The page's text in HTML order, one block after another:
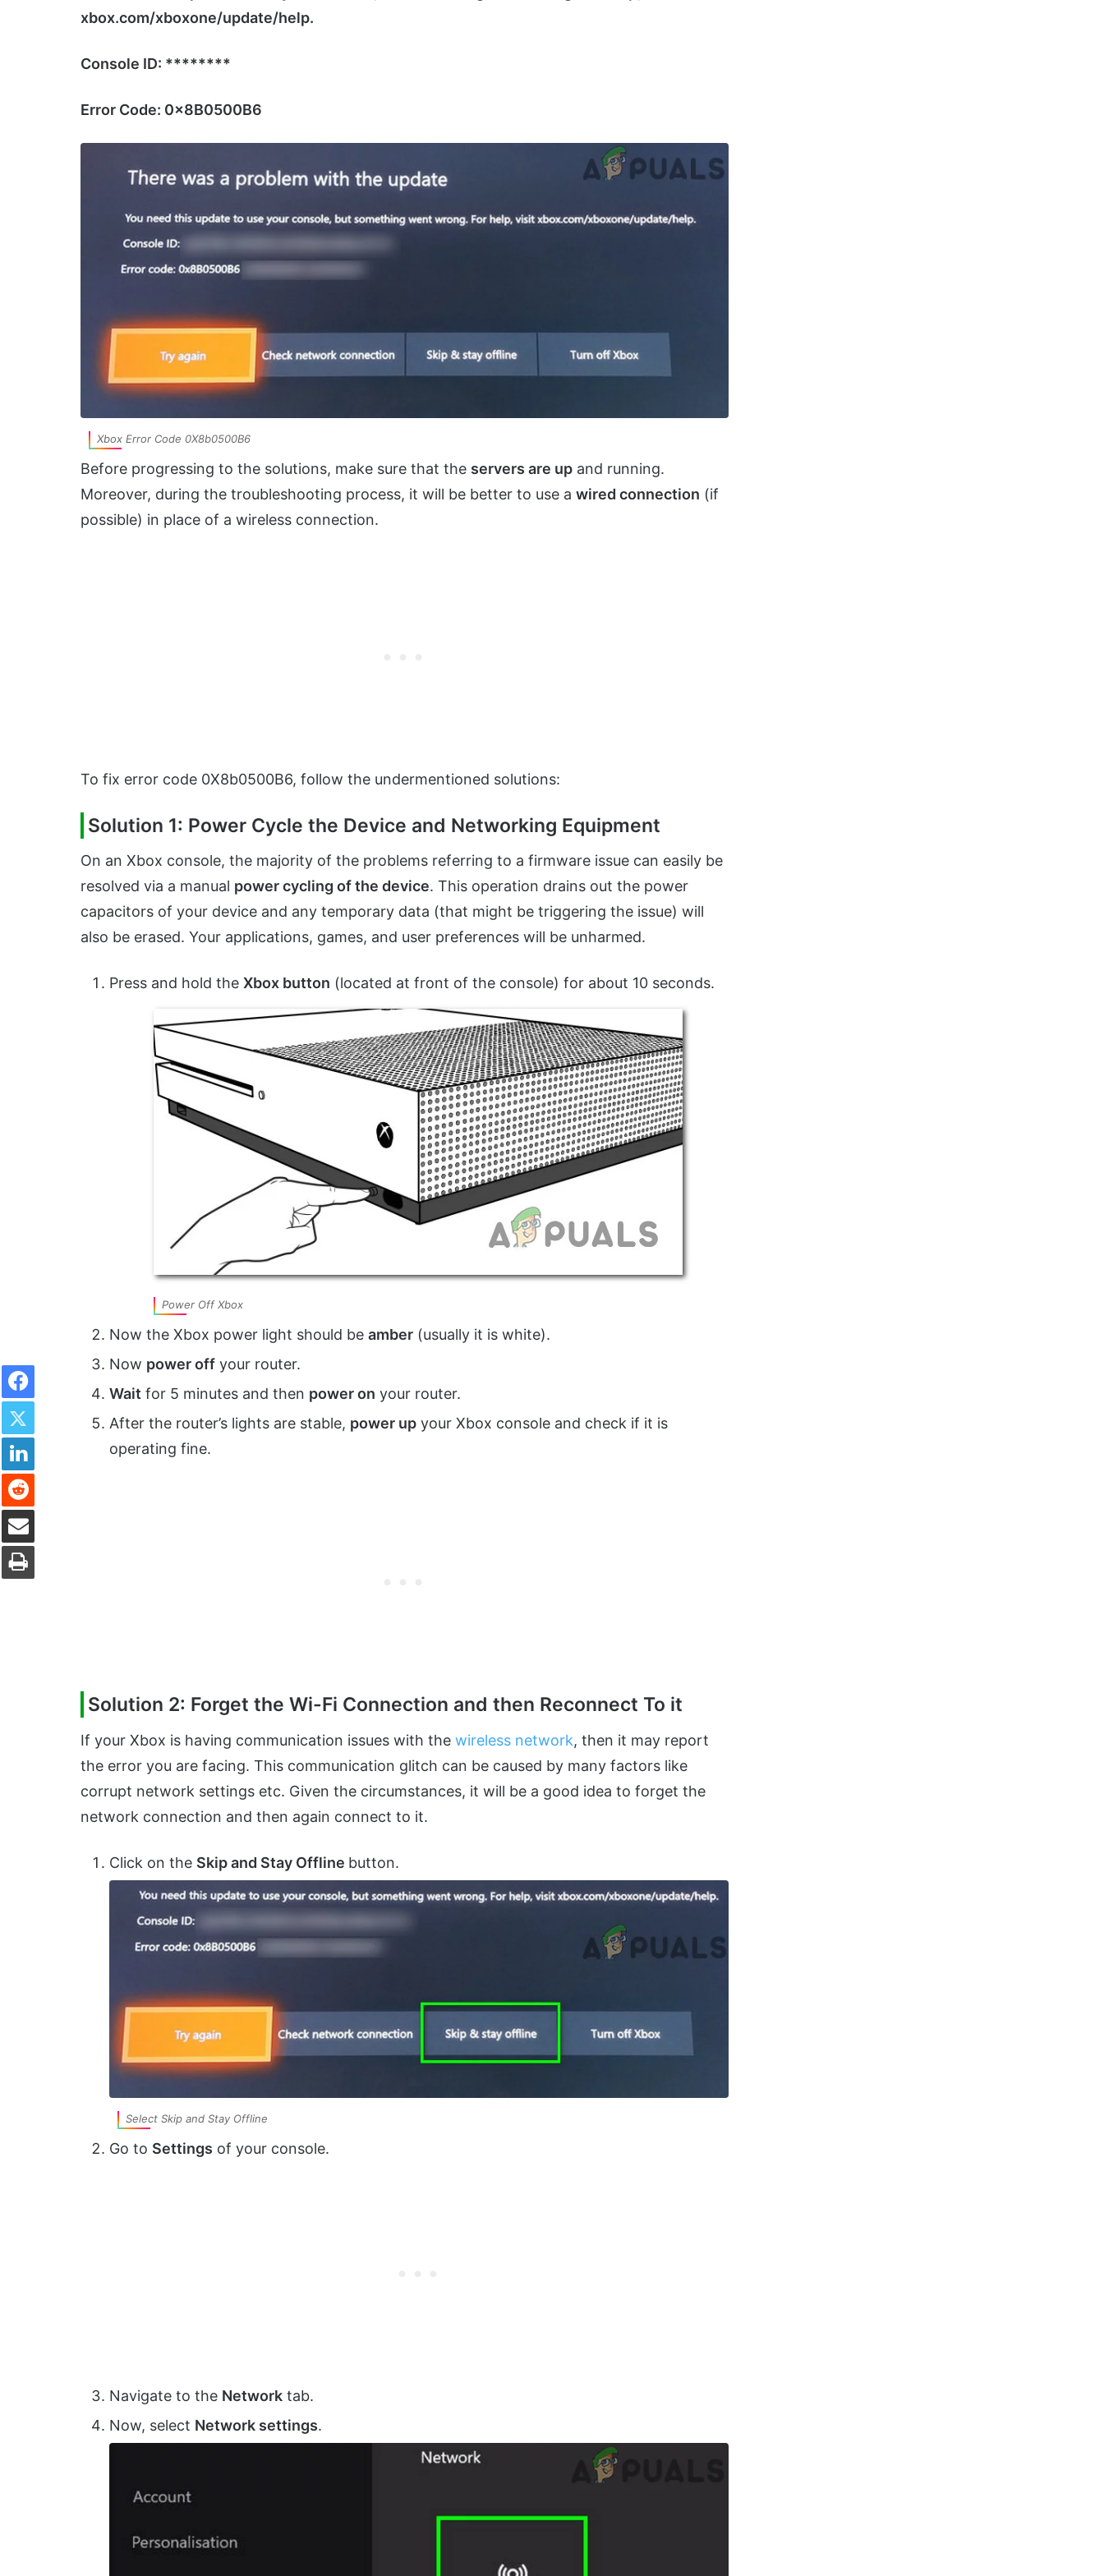
xbox.com/xboxone/update/help.
Console ID: ********
Error Code: 0x8B0500B6
Xbox Error Code 0X8b0500B6
Before progressing to the solutions, make sure that the servers are up and running.
Moreover, during the troubleshooting process, it will be better to use a wired connection (if
possible) in place of a wireless connection.
To fix error code 0X8b0500B6, follow the undermentioned solutions:
Solution 1: Power Cycle the Device and Networking Equipment
On an Xbox console, the majority of the problems referring to a firmware issue can easily be
resolved via a manual power cycling of the device. This operation drains out the power
capacitors of your device and any temporary data (that might be triggering the issue) will
also be erased. Your applications, games, and user preferences will be unharmed.
Press and hold the Xbox button (located at front of the console) for about 10 seconds.
Power Off Xbox
Now the Xbox power light should be amber (usually it is white).
Now power off your router.
Wait for 5 minutes and then power on your router.
After the router’s lights are stable, power up your Xbox console and check if it is
operating fine.
Solution 2: Forget the Wi-Fi Connection and then Reconnect To it
If your Xbox is having communication issues with the wireless network, then it may report
the error you are facing. This communication glitch can be caused by many factors like
corrupt network settings etc. Given the circumstances, it will be a good idea to forget the
network connection and then again connect to it.
Click on the Skip and Stay Offline button.
Select Skip and Stay Offline
Go to Settings of your console.
Navigate to the Network tab.
Now, select Network settings.
Facebook
Twitter
LinkedIn
Reddit
Share via Email
Print